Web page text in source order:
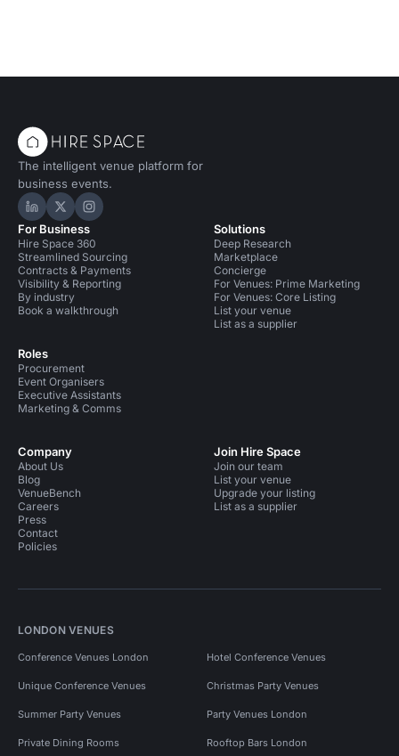
The intelligent venue platform for
business events.
Hire Space on LinkedIn
Hire Space on X
Hire Space on Instagram
For Business
Hire Space 360
Streamlined Sourcing
Contracts & Payments
Visibility & Reporting
By industry
Book a walkthrough
Roles
Procurement
Event Organisers
Executive Assistants
Marketing & Comms
Solutions
Deep Research
Marketplace
Concierge
For Venues: Prime Marketing
For Venues: Core Listing
List your venue
List as a supplier
Company
About Us
Blog
VenueBench
Careers
Press
Contact
Policies
Join Hire Space
Join our team
List your venue
Upgrade your listing
List as a supplier
LONDON VENUES
Conference Venues London Hotel Conference Venues
Unique Conference Venues Christmas Party Venues
Summer Party Venues Party Venues London
Private Dining Rooms Rooftop Bars London